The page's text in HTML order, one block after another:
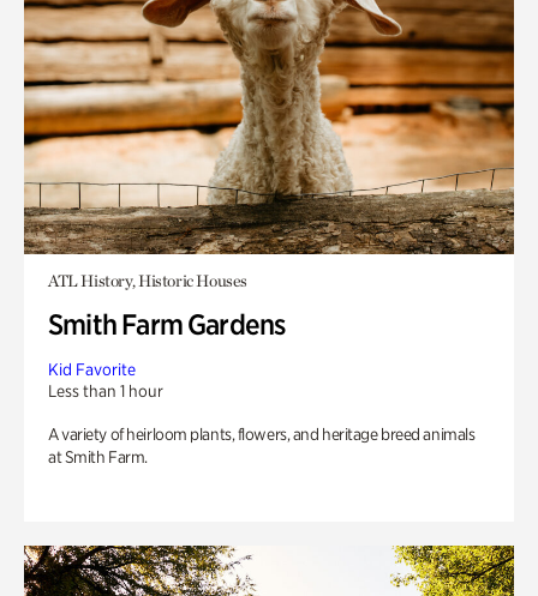
ATL History, Historic Houses
Smith Farm Gardens
Kid Favorite
Less than 1 hour
A variety of heirloom plants, flowers, and heritage breed animals
at Smith Farm.